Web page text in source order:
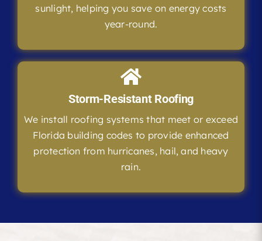
sunlight, helping you save on energy costs
year-round.
Storm-Resistant Roofing
We install roofing systems that meet or exceed
Florida building codes to provide enhanced
protection from hurricanes, hail, and heavy
rain.